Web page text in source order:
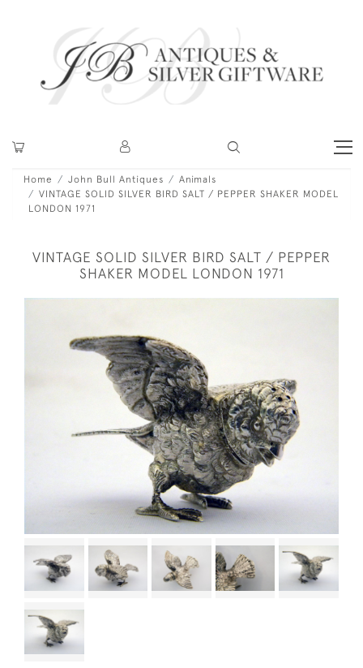
Home John Bull Antiques
Animals
VINTAGE SOLID SILVER BIRD SALT / PEPPER SHAKER MODEL
LONDON 1971
VINTAGE SOLID SILVER BIRD SALT / PEPPER
SHAKER MODEL LONDON 1971